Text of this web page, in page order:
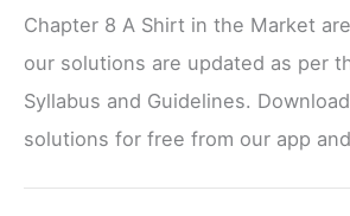
Chapter 8 A Shirt in the Market
our solutions are updated as per
Syllabus and Guidelines.
solutions for free from our app